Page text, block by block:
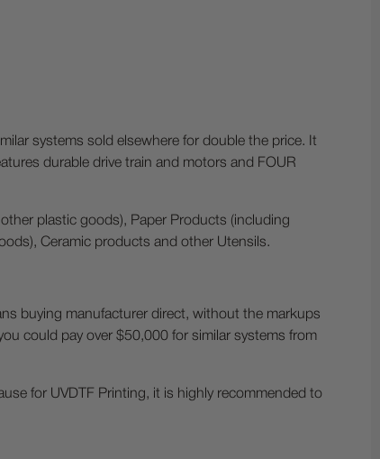
systems sold elsewhere for double the price. It
durable drive train and motors and FOUR
plastic goods), Paper Products (including
Ceramic products and other Utensils.
buying manufacturer direct, without the markups
could pay over $50,000 for similar systems from
for UVDTF Printing, it is highly recommended to